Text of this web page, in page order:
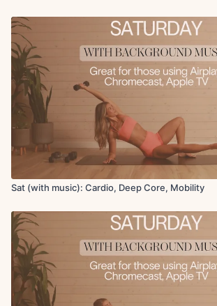
Sat (with music): Cardio, Deep Core, Mobility